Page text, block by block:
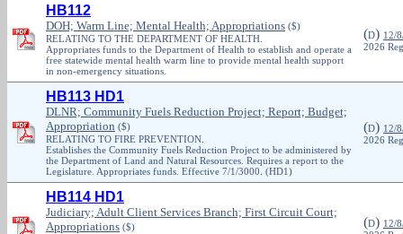
HB112
DOH; Warm Line; Mental Health; Appropriations ($)
RELATING TO THE DEPARTMENT OF HEALTH.
Appropriates funds to the Department of Health to establish and operate a
free statewide mental health warm line to provide mental health support
in non-emergency situations.
(D) 12/
2026
HB113 HD1
DLNR; Community Fuels Reduction Project; Report; Budget;
Appropriation ($)
RELATING TO FIRE PREVENTION.
Establishes the Community Fuels Reduction Project to be administered by
the Department of Land and Natural Resources. Requires a report to the
Legislature. Appropriates funds. Effective 7/1/3000. (HD1)
(D) 12/
2026
HB114 HD1
Judiciary; Adult Client Services Branch; First Circuit Court;
Appropriations ($) (D) 12/